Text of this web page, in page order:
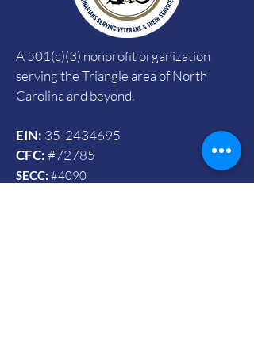
A 501(c)(3) nonprofit organization
serving the Triangle area of North
Carolina and beyond.
EIN: 35-2434695
CFC:#72785
SECC: #4090